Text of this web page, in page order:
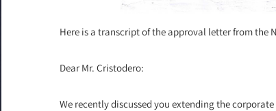
Here is a transcript of the approval letter from the
Dear Mr. Cristodero:
We recently discussed you extending the